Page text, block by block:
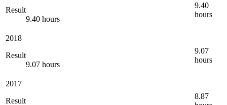
Result
9.40 hours
9.40
hours
2018
Result
9.07 hours
9.07
hours
2017
Result
8.87